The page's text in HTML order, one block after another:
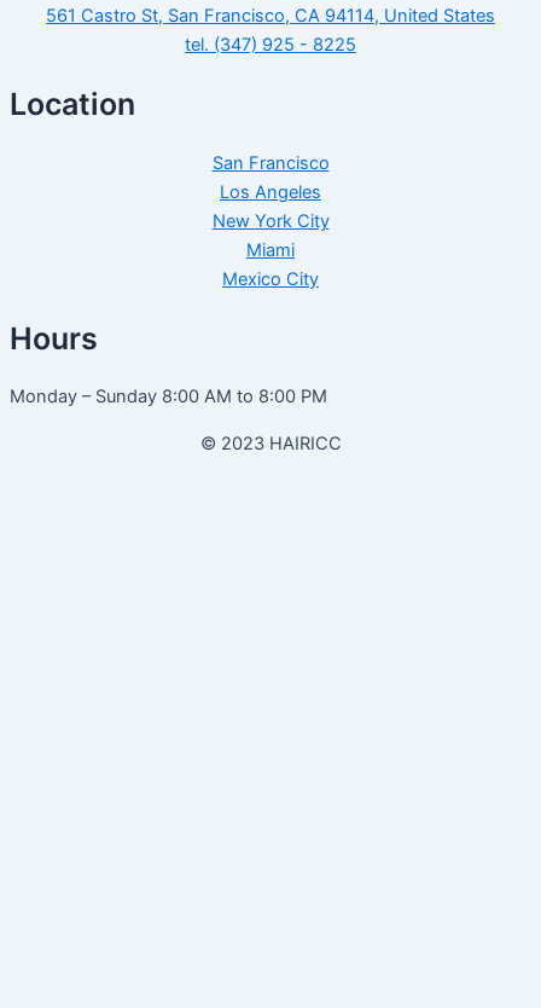
561 Castro St, San Francisco, CA 94114, United States
tel. (347) 925 - 8225
Location
San Francisco
Los Angeles
New York City
Miami
Mexico City
Hours
Monday – Sunday 8:00 AM to 8:00 PM
© 2023 HAIRICC